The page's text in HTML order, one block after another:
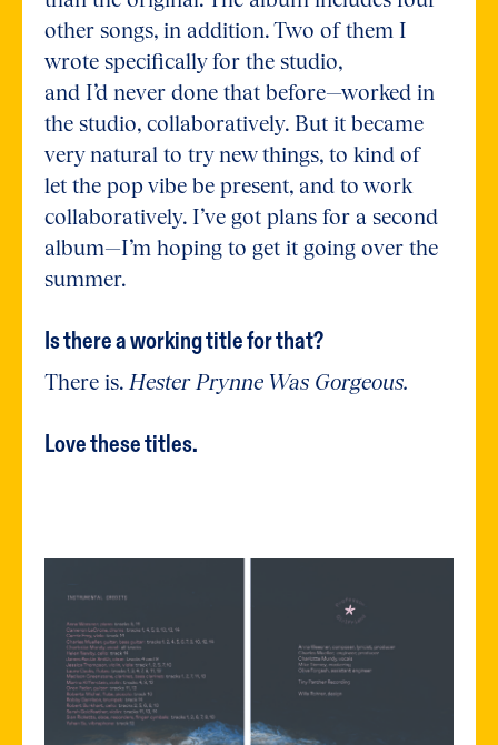
other songs, in addition. Two of them I
wrote specifically for the studio,
and I’d never done that before—worked in
the studio, collaboratively. But it became
very natural to try new things, to kind of
let the pop vibe be present, and to work
collaboratively. I’ve got plans for a second
album—I’m hoping to get it going over the
summer.
Is there a working title for that?
There is. Hester Prynne Was Gorgeous.
Love these titles.